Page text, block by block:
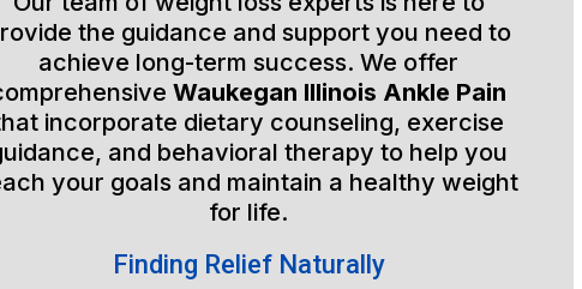
the guidance and support you need to
achieve long-term success. We offer
Waukegan Illinois Ankle Pain
incorporate dietary counseling, exercise
and behavioral therapy to help you
your goals and maintain a healthy weight
for life.
Finding Relief Naturally